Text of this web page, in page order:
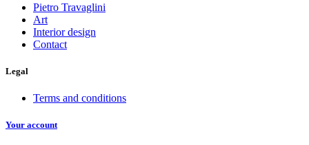
Pietro Travaglini
Art
Interior design
Contact
Legal
Terms and conditions
Your account